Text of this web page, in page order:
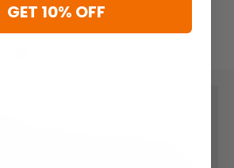
GET 10% OFF